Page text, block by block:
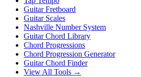
Guitar Fretboard
Guitar Scales
Nashville Number System
Guitar Chord Library
Chord Progressions
Chord Progression Generator
Guitar Chord Finder
View All Tools →